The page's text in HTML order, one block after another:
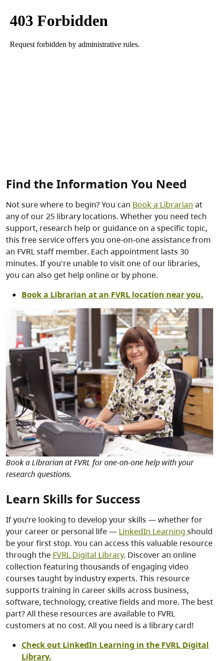
Find the Information You Need
Not sure where to begin? You can Book a Librarian at
any of our 25 library locations. Whether you need tech
support, research help or guidance on a specific topic,
this free service offers you one-on-one assistance from
an FVRL staff member. Each appointment lasts 30
minutes. If you're unable to visit one of our libraries,
you can also get help online or by phone.
Book a Librarian at an FVRL location near you.
Image
Book a Librarian at FVRL for one-on-one help with your
research questions.
Learn Skills for Success
If you’re looking to develop your skills — whether for
your career or personal life — LinkedIn Learning should
be your first stop. You can access this valuable resource
through the FVRL Digital Library. Discover an online
collection featuring thousands of engaging video
courses taught by industry experts. This resource
supports training in career skills across business,
software, technology, creative fields and more. The best
part? All these resources are available to FVRL
customers at no cost. All you need is a library card!
Check out LinkedIn Learning in the FVRL Digital
Library.